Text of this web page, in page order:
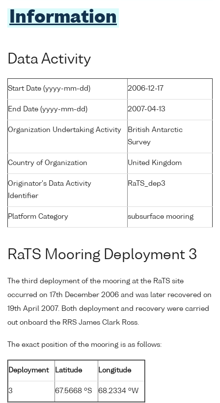
Information
Data Activity
Start Date (yyyy-mm-dd) 2006-12-17
End Date (yyyy-mm-dd) 2007-04-13
Organization Undertaking Activity
British Antarctic
Survey
Country of Organization United Kingdom
Originator's Data Activity
Identifier
RaTS_dep3
Platform Category subsurface mooring
RaTS Mooring Deployment 3
The third deployment of the mooring at the RaTS site
occurred on 17th December 2006 and was later recovered on
19th April 2007. Both deployment and recovery were carried
out onboard the RRS James Clark Ross.
The exact position of the mooring is as follows:
Deployment Latitude Longitude
3 67.5668 oS 68.2334 oW